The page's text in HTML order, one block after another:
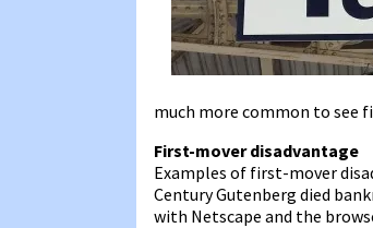
much more common to see
First-mover disadvantage
Examples of first-mover
Century Gutenberg died
with Netscape and the